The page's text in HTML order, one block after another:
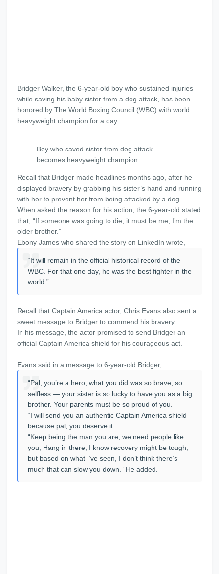
Bridger Walker, the 6-year-old boy who sustained injuries
while saving his baby sister from a dog attack, has been
honored by The World Boxing Council (WBC) with world
heavyweight champion for a day.
Boy who saved sister from dog attack
becomes heavyweight champion
Recall that Bridger made headlines months ago, after he
displayed bravery by grabbing his sister’s hand and running
with her to prevent her from being attacked by a dog.
When asked the reason for his action, the 6-year-old stated
that, “If someone was going to die, it must be me, I’m the
older brother.”
Ebony James who shared the story on LinkedIn wrote,
“It will remain in the official historical record of the
WBC. For that one day, he was the best fighter in the
world.”
Recall that Captain America actor, Chris Evans also sent a
sweet message to Bridger to commend his bravery.
In his message, the actor promised to send Bridger an
official Captain America shield for his courageous act.
Evans said in a message to 6-year-old Bridger,
“Pal, you’re a hero, what you did was so brave, so
selfless — your sister is so lucky to have you as a big
brother. Your parents must be so proud of you.
“I will send you an authentic Captain America shield
because pal, you deserve it.
“Keep being the man you are, we need people like
you, Hang in there, I know recovery might be tough,
but based on what I’ve seen, I don’t think there’s
much that can slow you down.” He added.